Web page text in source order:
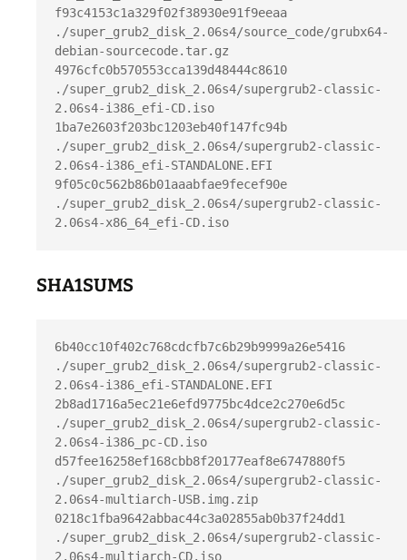
f93c4153c1a329f02f38930e91f9eeaa
./super_grub2_disk_2.06s4/source_code/grubx64-
debian-sourcecode.tar.gz
4976cfc0b570553cca139d48444c8610
./super_grub2_disk_2.06s4/supergrub2-classic-
2.06s4-i386_efi-CD.iso
1ba7e2603f203bc1203eb40f147fc94b
./super_grub2_disk_2.06s4/supergrub2-classic-
2.06s4-i386_efi-STANDALONE.EFI
9f05c0c562b86b01aaabfae9fecef90e
./super_grub2_disk_2.06s4/supergrub2-classic-
SHA1SUMS
6b40cc10f402c768cdcfb7c6b29b9999a26e5416
./super_grub2_disk_2.06s4/supergrub2-classic-
2.06s4-i386_efi-STANDALONE.EFI
2b8ad1716a5ec21e6efd9775bc4dce2c270e6d5c
./super_grub2_disk_2.06s4/supergrub2-classic-
2.06s4-i386_pc-CD.iso
d57fee16258ef168cbb8f20177eaf8e6747880f5
./super_grub2_disk_2.06s4/supergrub2-classic-
2.06s4-multiarch-USB.img.zip
0218c1fba9642abbac44c3a02855ab0b37f24dd1
./super_grub2_disk_2.06s4/supergrub2-classic-
2.06s4-multiarch-CD.iso